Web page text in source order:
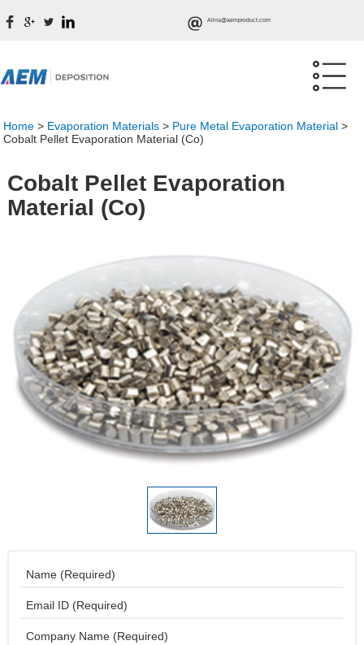
Alina@aemproduct.com
Home > Evaporation Materials > Pure Metal Evaporation Material >
Cobalt Pellet Evaporation Material (Co)
Cobalt Pellet Evaporation
Material (Co)